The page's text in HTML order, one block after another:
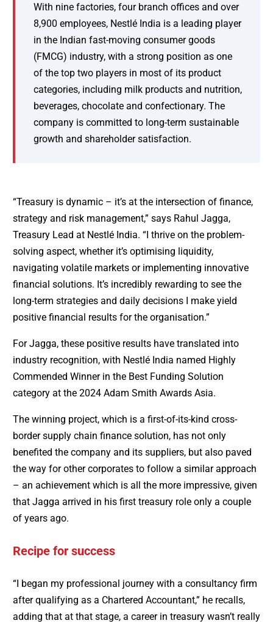
With nine factories, four branch offices and over
8,900 employees, Nestlé India is a leading player
in the Indian fast-moving consumer goods
(FMCG) industry, with a strong position as one
of the top two players in most of its product
categories, including milk products and nutrition,
beverages, chocolate and confectionary. The
company is committed to long-term sustainable
growth and shareholder satisfaction.
“Treasury is dynamic – it’s at the intersection of finance,
strategy and risk management,” says Rahul Jagga,
Treasury Lead at Nestlé India. “I thrive on the problem-
solving aspect, whether it’s optimising liquidity,
navigating volatile markets or implementing innovative
financial solutions. It’s incredibly rewarding to see the
long-term strategies and daily decisions I make yield
positive financial results for the organisation.”
For Jagga, these positive results have translated into
industry recognition, with Nestlé India named Highly
Commended Winner in the Best Funding Solution
category at the 2024 Adam Smith Awards Asia.
The winning project, which is a first-of-its-kind cross-
border supply chain finance solution, has not only
benefited the company and its suppliers, but also paved
the way for other corporates to follow a similar approach
– an achievement which is all the more impressive, given
that Jagga arrived in his first treasury role only a couple
of years ago.
Recipe for success
“I began my professional journey with a consultancy firm
after qualifying as a Chartered Accountant,” he recalls,
adding that at that stage, a career in treasury wasn’t really